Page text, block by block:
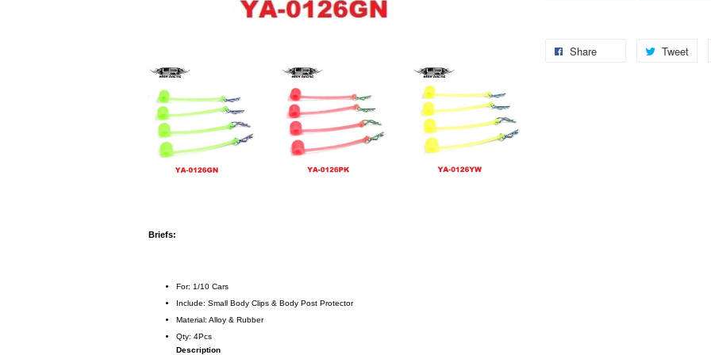
Share Tweet
Briefs:
For: 1/10 Cars
Include: Small Body Clips & Body Post Protector
Material: Alloy & Rubber
Qty: 4Pcs
Description